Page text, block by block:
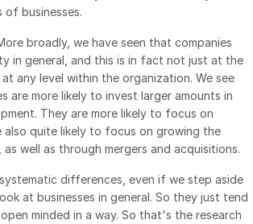
businesses.
broadly, we have seen that companies
in general, and this is in fact not just at the
any level within the organization. We see
are more likely to invest larger amounts in
They are more likely to focus on
also quite likely to focus on growing the
as well as through mergers and acquisitions.
differences, even if we step aside
at businesses in general. So they just tend
minded in a way. So that's the research